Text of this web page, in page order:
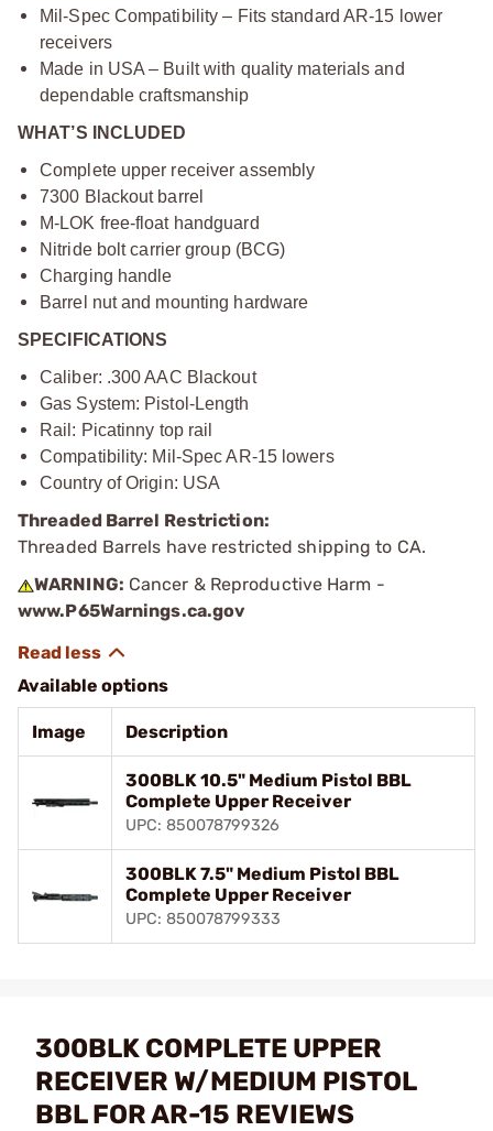
Mil-Spec Compatibility – Fits standard AR-15 lower
receivers
Made in USA – Built with quality materials and
dependable craftsmanship
WHAT’S INCLUDED
Complete upper receiver assembly
7300 Blackout barrel
M-LOK free-float handguard
Nitride bolt carrier group (BCG)
Charging handle
Barrel nut and mounting hardware
SPECIFICATIONS
Caliber: .300 AAC Blackout
Gas System: Pistol-Length
Rail: Picatinny top rail
Compatibility: Mil-Spec AR-15 lowers
Country of Origin: USA
Threaded Barrel Restriction:
Threaded Barrels have restricted shipping to CA.
WARNING: Cancer & Reproductive Harm -
www.P65Warnings.ca.gov
Available options
Image Description
300BLK 10.5" Medium Pistol BBL
Complete Upper Receiver
UPC: 850078799326
300BLK 7.5" Medium Pistol BBL
Complete Upper Receiver
UPC: 850078799333
300BLK COMPLETE UPPER
RECEIVER W/MEDIUM PISTOL
BBL FOR AR-15 REVIEWS